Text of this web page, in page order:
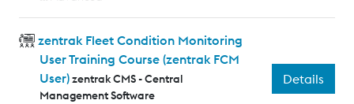
zentrak Fleet Condition Monitoring
User Training Course (zentrak FCM
User)zentrak CMS - Central
Management Software
Details